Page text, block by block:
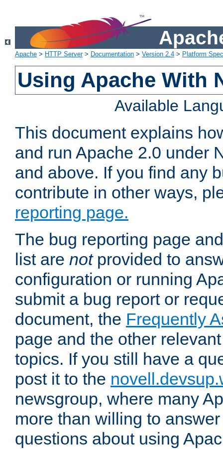
Apache > HTTP Server> Documentation > Version 2.4 > Platform
Using Apache With
Available
This document explains
and run Apache 2.0 under
and above. If you find any
contribute in other ways,
reporting page.
The bug reporting page
list are notprovided to
configuration or running
submit a bug report or
document, the Frequently
page and the other
topics. If you still have a
post it to the
newsgroup, where many
more than willing to
questions about using